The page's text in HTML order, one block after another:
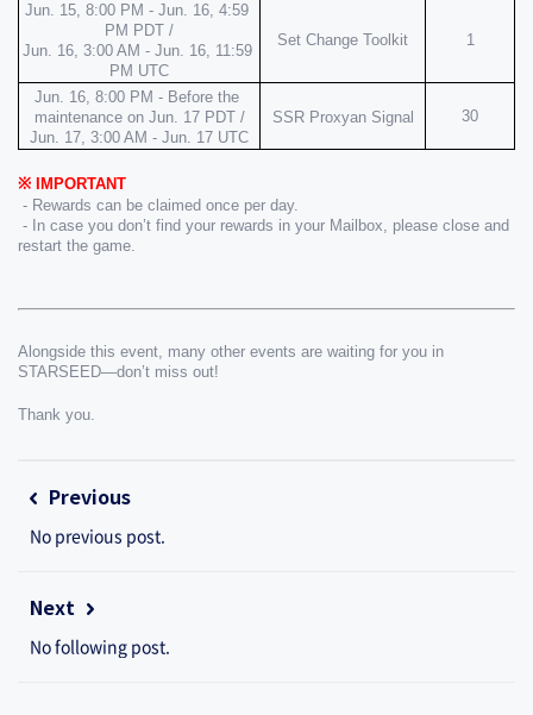
Jun. 15, 8:00 PM - Jun. 16, 4:59
PM PDT /
Jun. 16, 3:00 AM - Jun. 16, 11:59
PM UTC
Set Change Toolkit 1
Jun. 16, 8:00 PM - Before the
maintenance on Jun. 17 PDT /
Jun. 17, 3:00 AM - Jun. 17 UTC
SSR Proxyan Signal 30
※ IMPORTANT
- Rewards can be claimed once per day.
- In case you don’t find your rewards in your Mailbox, please close and
restart the game.
Alongside this event, many other events are waiting for you in
STARSEED—don’t miss out!
Thank you.
Previous
No previous post.
Next
No following post.